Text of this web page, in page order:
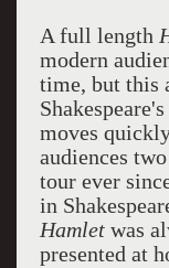
A full length
modern
time, but this
moves
audiences
tour ever
in
Hamletwas
presented at